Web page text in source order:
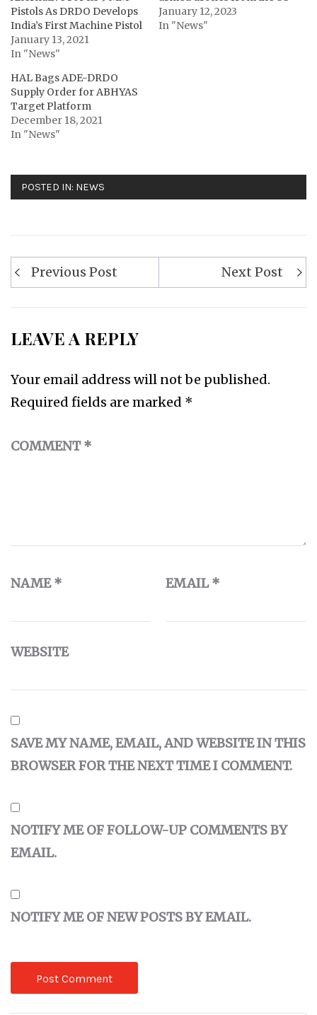
Pistols As DRDO Develops
India’s First Machine Pistol
January 13, 2021
In "News"
January 12, 2023
In "News"
HAL Bags ADE-DRDO
Supply Order for ABHYAS
Target Platform
December 18, 2021
In "News"
POSTED IN: NEWS
Post
navigation
Previous Post Next Post
LEAVE A REPLY
Your email address will not be published.
Required fields are marked *
COMMENT*
NAME* EMAIL*
WEBSITE
SAVE MY NAME, EMAIL, AND WEBSITE IN THIS
BROWSER FOR THE NEXT TIME I COMMENT.
NOTIFY ME OF FOLLOW-UP COMMENTS BY
EMAIL.
NOTIFY ME OF NEW POSTS BY EMAIL.